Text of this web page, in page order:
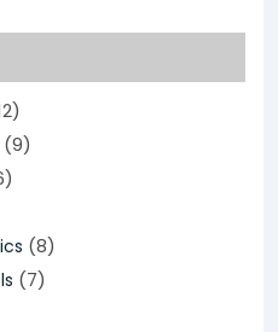
(9)
(8)
(7)